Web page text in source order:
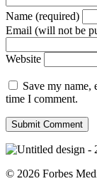
Name (required)
Email (will not be
Website
Save my name,
time I comment.
© 2026 Forbes